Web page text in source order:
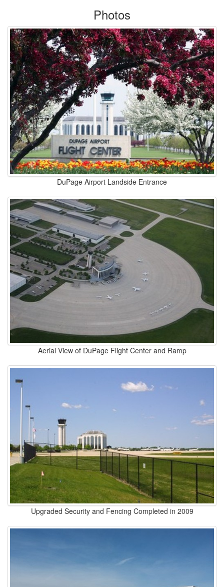
Photos
DuPage Airport Landside Entrance
Aerial View of DuPage Flight Center and Ramp
Upgraded Security and Fencing Completed in 2009